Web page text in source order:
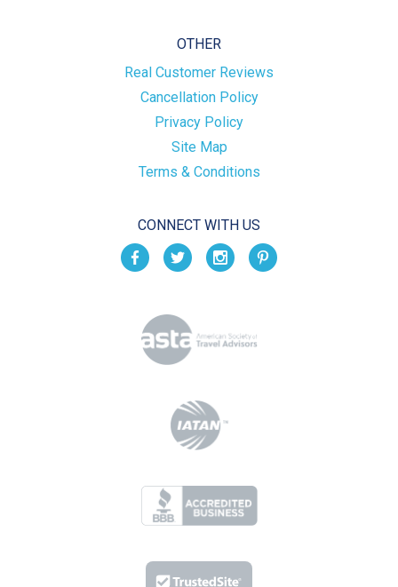
OTHER
Real Customer Reviews
Cancellation Policy
Privacy Policy
Site Map
Terms & Conditions
CONNECT WITH US